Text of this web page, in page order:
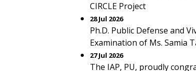
CIRCLE Project
28 Jul 2026
Ph.D. Public Defense and
Examination of Ms. Samia
27 Jul 2026
The IAP, PU, proudly